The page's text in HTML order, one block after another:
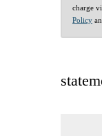
charge
Policy